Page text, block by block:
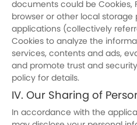
documents could be Cookies,
browser or other local storage
applications (collectively
Cookies to analyze the
services, contents and ads,
and promote trust and
policy for details.
IV. Our Sharing of
In accordance with the